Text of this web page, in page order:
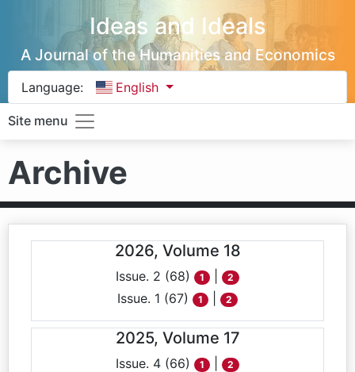
Ideas and Ideals
A Journal of the Humanities and Economics
Language: English
Site menu
Archive
2026, Volume 18
Issue. 2 (68) 1 2
Issue. 1 (67) 1 2
2025, Volume 17
Issue. 4 (66) 1 2